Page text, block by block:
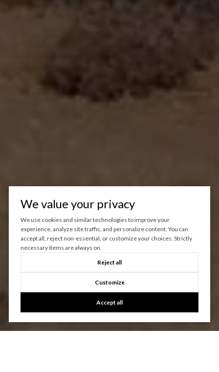
We value your privacy
We use cookies and similar technologies to improve your
experience, analyze site traffic, and personalize content. You can
accept all, reject non-essential, or customize your choices. Strictly
necessary items are always on.
Reject all
Customize
Accept all